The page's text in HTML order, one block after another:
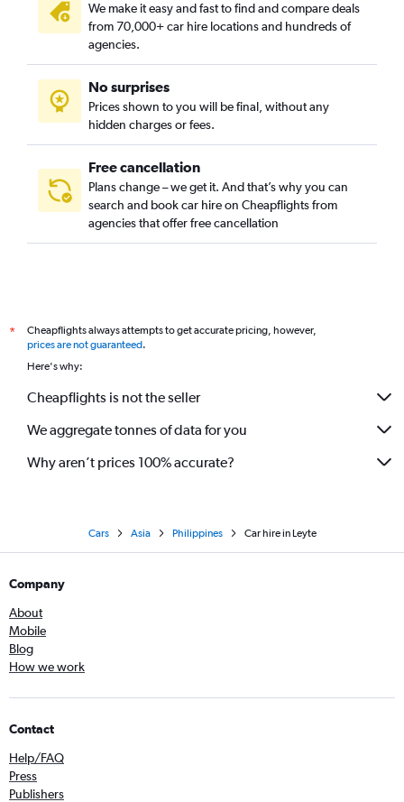
We make it easy and fast to find and compare deals
from 70,000+ car hire locations and hundreds of
agencies.
No surprises
Prices shown to you will be final, without any
hidden charges or fees.
Free cancellation
Plans change – we get it. And that’s why you can
search and book car hire on Cheapflights from
agencies that offer free cancellation
*
Cheapflights always attempts to get accurate pricing, however,
prices are not guaranteed.
Here's why:
Cheapflights is not the seller
We aggregate tonnes of data for you
Why aren’t prices 100% accurate?
Cars Asia Philippines Car hire in Leyte
Company
About
Mobile
Blog
How we work
Contact
Help/FAQ
Press
Publishers